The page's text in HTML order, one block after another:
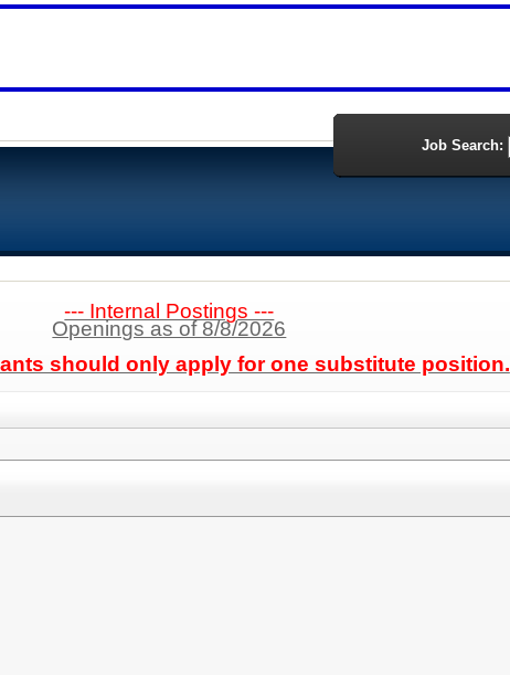
Job Search:
--- Internal Postings ---
Openings as of 8/8/2026
should only apply for one substitute position.